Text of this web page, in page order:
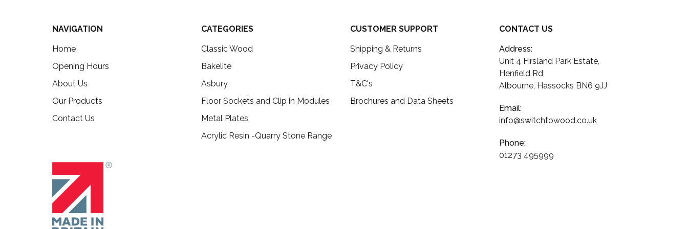
NAVIGATION
Home
Opening Hours
About Us
Our Products
Contact Us
CATEGORIES
Classic Wood
Bakelite
Asbury
Floor Sockets and Clip in Modules
Metal Plates
Acrylic Resin -Quarry Stone Range
CUSTOMER SUPPORT
Shipping & Returns
Privacy Policy
T&C's
Brochures and Data Sheets
CONTACT US
Address:
Unit 4 Firsland Park Estate,
Henfield Rd,
Albourne, Hassocks BN6 9JJ
Email:
info@switchtowood.co.uk
Phone:
01273 495999